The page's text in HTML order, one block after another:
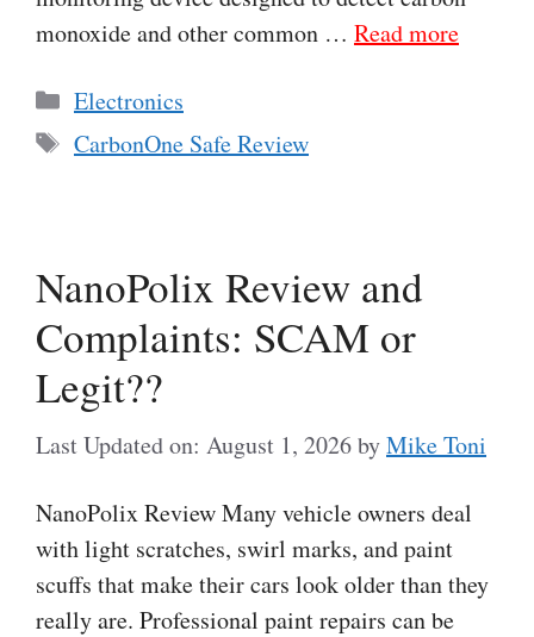
monoxide and other common … Read more
Categories
Electronics
Tags
CarbonOne Safe Review
NanoPolix Review and
Complaints: SCAM or
Legit??
Last Updated on: August 1, 2026byMike Toni
NanoPolix Review Many vehicle owners deal
with light scratches, swirl marks, and paint
scuffs that make their cars look older than they
really are. Professional paint repairs can be